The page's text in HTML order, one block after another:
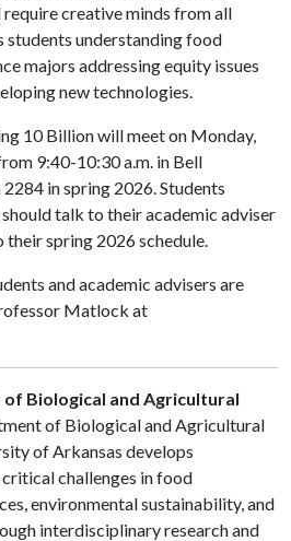
creative minds from all
students understanding food
majors addressing equity issues
new technologies.
10 Billion will meet on Monday,
9:40-10:30 a.m. in Bell
in spring 2026. Students
talk to their academic adviser
spring 2026 schedule.
and academic advisers are
Matlock at
Biological and Agricultural
of Biological and Agricultural
of Arkansas develops
challenges in food
environmental sustainability, and
interdisciplinary research and